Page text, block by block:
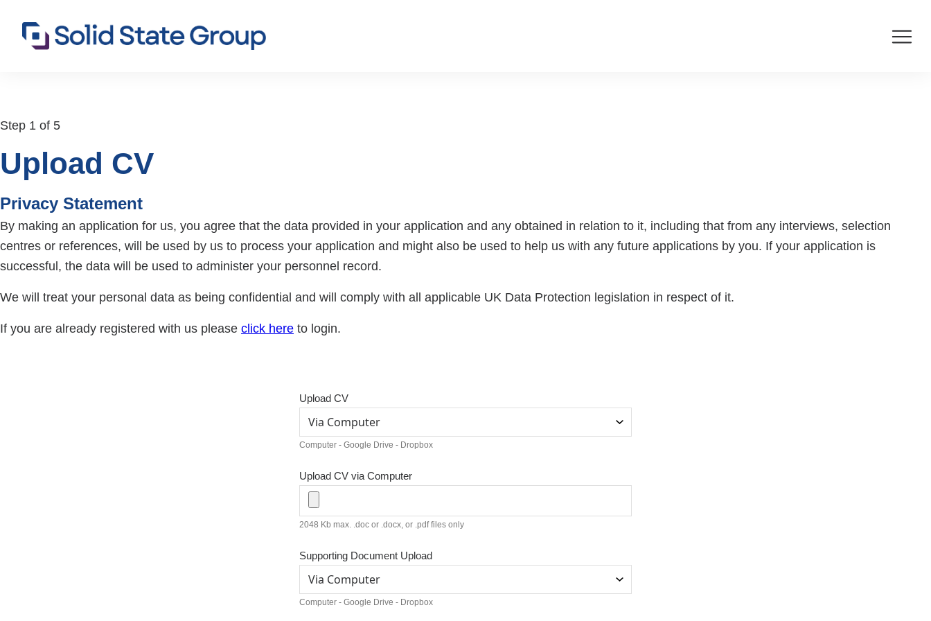
Step 1 of 5
Upload CV
Privacy Statement
By making an application for us, you agree that the data provided in your application and any obtained in relation to it, including that from any interviews, selection
centres or references, will be used by us to process your application and might also be used to help us with any future applications by you. If your application is
successful, the data will be used to administer your personnel record.
We will treat your personal data as being confidential and will comply with all applicable UK Data Protection legislation in respect of it.
If you are already registered with us please click here to login.
Upload CV
Computer - Google Drive - Dropbox
Upload CV via Computer
2048 Kb max. .doc or .docx, or .pdf files only
Supporting Document Upload
Computer - Google Drive - Dropbox